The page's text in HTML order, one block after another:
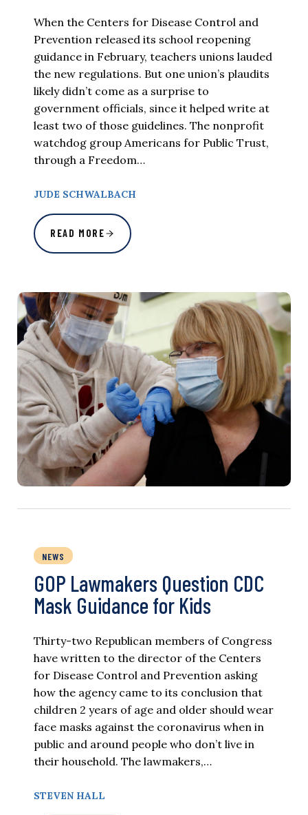
When the Centers for Disease Control and
Prevention released its school reopening
guidance in February, teachers unions lauded
the new regulations. But one union’s plaudits
likely didn’t come as a surprise to
government officials, since it helped write at
least two of those guidelines. The nonprofit
watchdog group Americans for Public Trust,
through a Freedom…
JUDE SCHWALBACH
READ MORE
NEWS
GOP Lawmakers Question CDC
Mask Guidance for Kids
Thirty-two Republican members of Congress
have written to the director of the Centers
for Disease Control and Prevention asking
how the agency came to its conclusion that
children 2 years of age and older should wear
face masks against the coronavirus when in
public and around people who don’t live in
their household. The lawmakers,…
STEVEN HALL